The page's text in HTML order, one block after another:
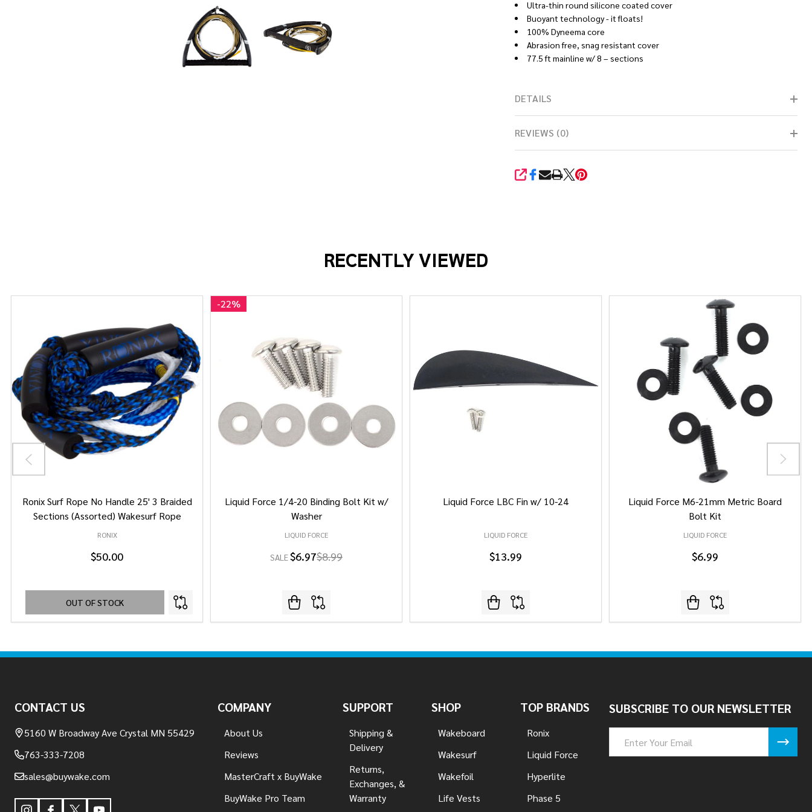
Ultra-thin round silicone coated cover
Buoyant technology - it floats!
100% Dyneema core
Abrasion free, snag resistant cover
77.5 ft mainline w/ 8 – sections
DETAILS
REVIEWS (0)
SHARE
RECENTLY VIEWED
Ronix Surf Rope No Handle 25' 3 Braided
Sections (Assorted) Wakesurf Rope
RONIX
$50.00
OUT OF STOCK
-22%
Liquid Force 1/4-20 Binding Bolt Kit w/
Washer
LIQUID FORCE
SALE$6.97$8.99
Liquid Force LBC Fin w/ 10-24
LIQUID FORCE
$13.99
Liquid Force M6-21mm Metric Board
Bolt Kit
LIQUID FORCE
$6.99
CONTACT US
5160 W Broadway Ave Crystal MN 55429
763-333-7208
sales@buywake.com
COMPANY
About Us
Reviews
MasterCraft x BuyWake
BuyWake Pro Team
SUPPORT
Shipping &
Delivery
Returns,
Exchanges, &
Warranty
SHOP
Wakeboard
Wakesurf
Wakefoil
Life Vests
TOP BRANDS
Ronix
Liquid Force
Hyperlite
Phase 5
SUBSCRIBE TO OUR NEWSLETTER
Address